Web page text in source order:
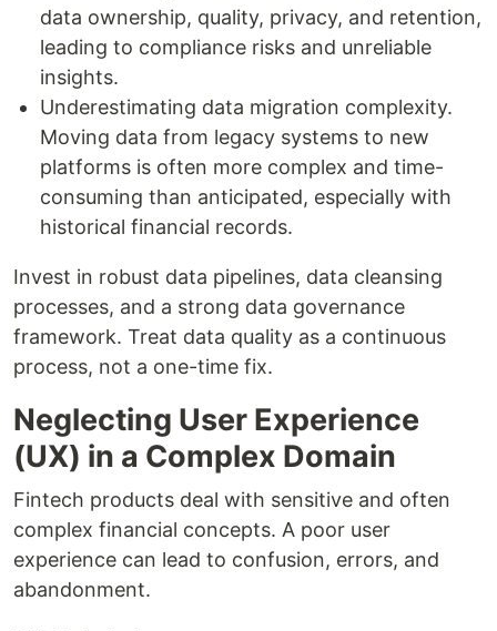
data ownership, quality, privacy, and retention,
leading to compliance risks and unreliable
insights.
Underestimating data migration complexity.
Moving data from legacy systems to new
platforms is often more complex and time-
consuming than anticipated, especially with
historical financial records.
Invest in robust data pipelines, data cleansing
processes, and a strong data governance
framework. Treat data quality as a continuous
process, not a one-time fix.
Neglecting User Experience
(UX) in a Complex Domain
Fintech products deal with sensitive and often
complex financial concepts. A poor user
experience can lead to confusion, errors, and
abandonment.